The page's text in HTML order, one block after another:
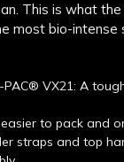
This is what the
most bio-intense
VX21: A
to pack and
straps and top